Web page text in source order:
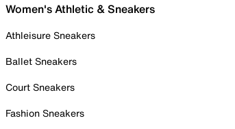
Women's Athletic & Sneakers
Athleisure Sneakers
Ballet Sneakers
Court Sneakers
Fashion Sneakers